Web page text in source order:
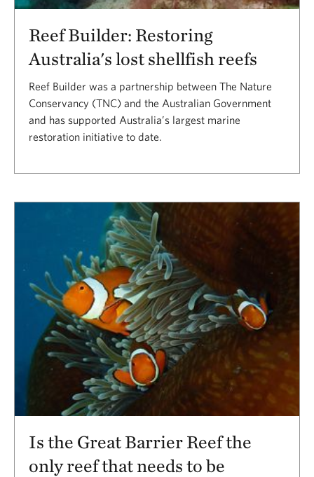
Reef Builder: Restoring
Australia's lost shellfish reefs
Reef Builder was a partnership between The Nature
Conservancy (TNC) and the Australian Government
and has supported Australia’s largest marine
restoration initiative to date.
Is the Great Barrier Reef the
only reef that needs to be